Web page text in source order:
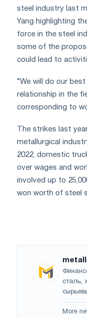
steel industry last
Yang highlighting
force in the steel
some of the
could lead to
“We will do our
relationship in the
corresponding to
The strikes last
metallurgical
2022, domestic
over wages and
involved up to
won worth of steel
сталь,
More